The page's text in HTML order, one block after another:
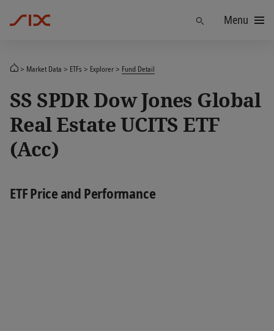
Menu
Market Data ETFs Explorer Fund Detail
SS SPDR Dow Jones Global
Real Estate UCITS ETF
(Acc)
ETF Price and Performance